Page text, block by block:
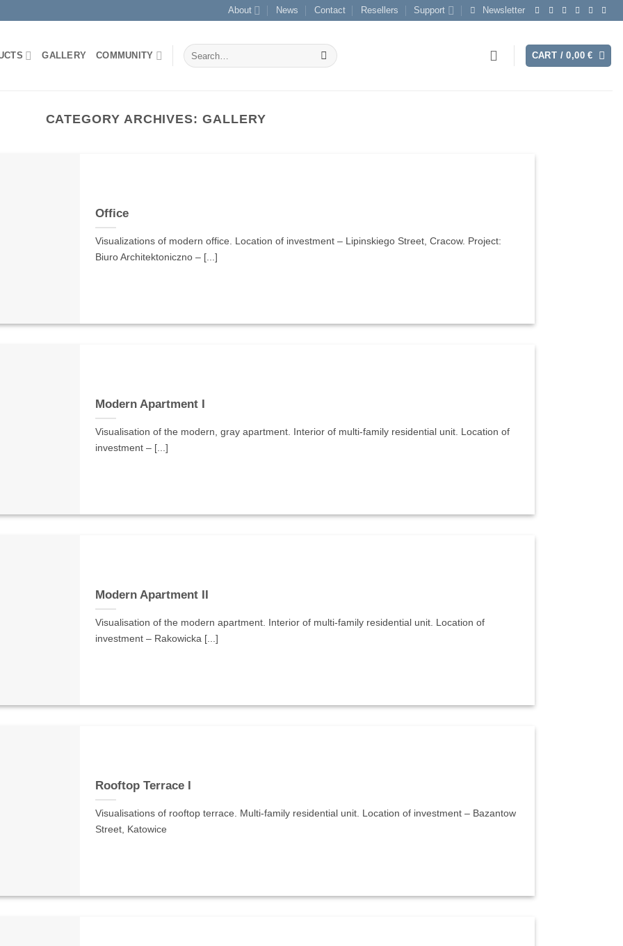
About News Contact Resellers Support Newsletter
GALLERY COMMUNITY
Search
for:
CART /0,00€
CATEGORY ARCHIVES:GALLERY
Office
Visualizations of modern office. Location of investment – Lipinskiego Street, Cracow. Project:
Biuro Architektoniczno – [...]
Modern Apartment I
Visualisation of the modern, gray apartment. Interior of multi-family residential unit. Location of
investment – [...]
Modern Apartment II
Visualisation of the modern apartment. Interior of multi-family residential unit. Location of
investment – Rakowicka [...]
Rooftop Terrace I
Visualisations of rooftop terrace. Multi-family residential unit. Location of investment – Bazantow
Street, Katowice